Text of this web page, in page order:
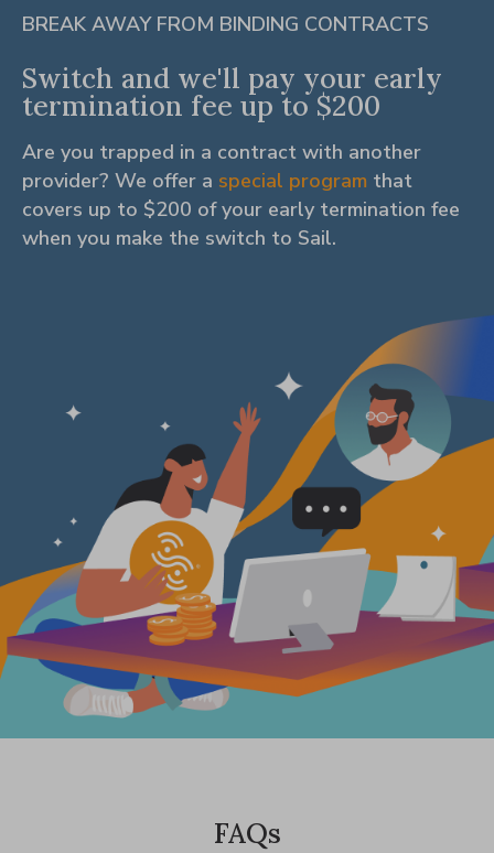
BREAK AWAY FROM BINDING CONTRACTS
Switch and we'll pay your early
termination fee up to $200
Are you trapped in a contract with another
provider? We offer a special program that
covers up to $200 of your early termination fee
when you make the switch to Sail.
FAQs